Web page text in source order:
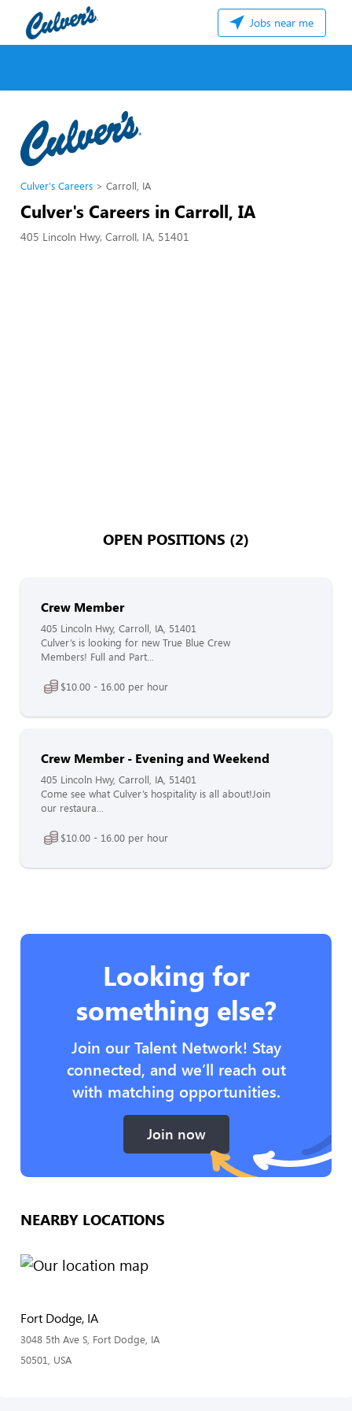
Jobs near me
Culver's Careers Carroll, IA
Culver's Careers in Carroll, IA
405 Lincoln Hwy, Carroll, IA, 51401
OPEN POSITIONS (2)
Crew Member
405 Lincoln Hwy, Carroll, IA, 51401
Culver’s is looking for new True Blue Crew
Members! Full and Part...
$10.00 - 16.00 per hour
Crew Member - Evening and Weekend
405 Lincoln Hwy, Carroll, IA, 51401
Come see what Culver’s hospitality is all about!Join
our restaura...
$10.00 - 16.00 per hour
Looking for
something else?
Join our Talent Network! Stay
connected, and we’ll reach out
with matching opportunities.
Join now
NEARBY LOCATIONS
Fort Dodge, IA
3048 5th Ave S, Fort Dodge, IA
50501, USA